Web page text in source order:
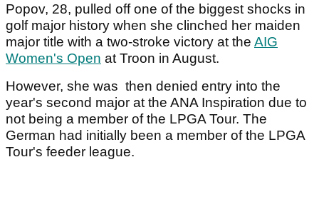
Popov, 28, pulled off one of the biggest shocks in
golf major history when she clinched her maiden
major title with a two-stroke victory at the AIG
Women's Open at Troon in August.
However, she was then denied entry into the
year's second major at the ANA Inspiration due to
not being a member of the LPGA Tour. The
German had initially been a member of the LPGA
Tour's feeder league.